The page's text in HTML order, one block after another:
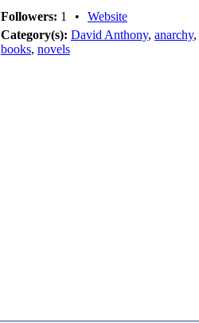
Followers: 1 •
Website
Category(s): David Anthony, anarchy,
books, novels